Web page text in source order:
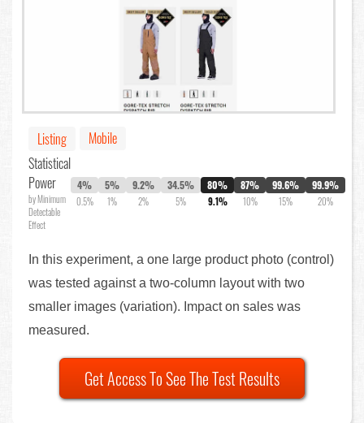
Listing
Mobile
Statistical
Power
by Minimum
Detectable
Effect
4%
0.5%
5%
1%
9.2%
2%
34.5%
5%
80%
9.1%
87%
10%
99.6%
15%
99.9%
20%
In this experiment, a one large product photo (control)
was tested against a two-column layout with two
smaller images (variation). Impact on sales was
measured.
Get Access To See The Test Results